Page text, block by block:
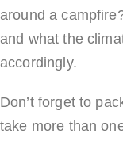
around a
and what the
accordingly.
Don’t forget to
take more than